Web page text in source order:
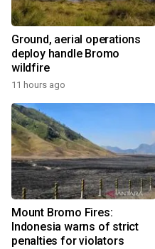
Ground, aerial operations
deploy handle Bromo
wildfire
11 hours ago
Mount Bromo Fires:
Indonesia warns of strict
penalties for violators